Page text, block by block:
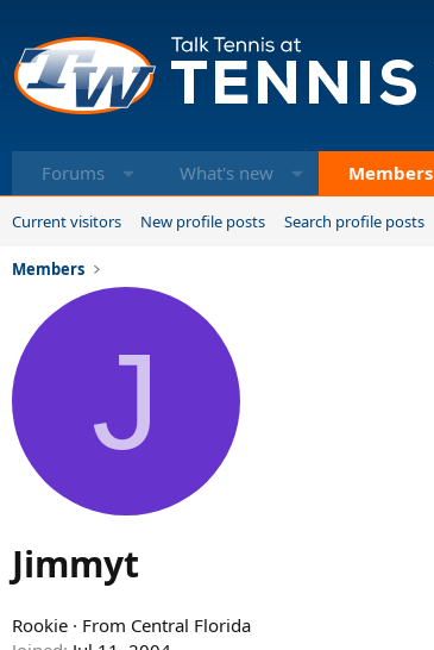
Forums What's new Members
Current visitors New profile posts Search profile posts
Members
J
Jimmyt
Rookie · From Central Florida